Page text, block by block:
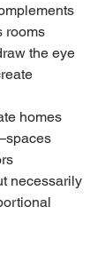
rooms
the eye
homes
necessarily